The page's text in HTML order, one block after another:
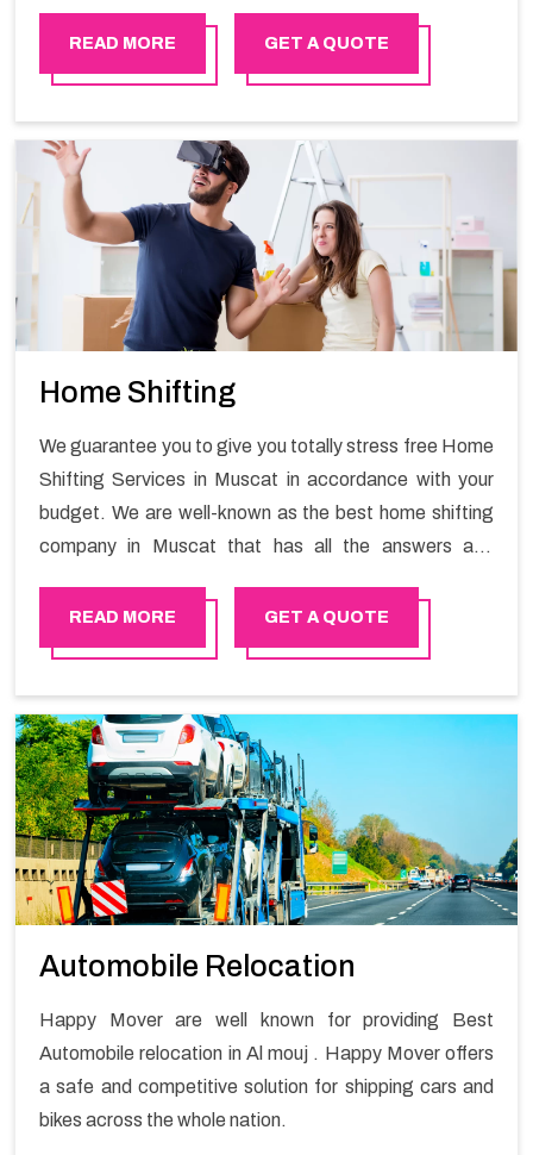
Office shifting services in Al mouj will minimize the non-
working hours and maintain the business output as
of time in performing office moving in Al mouj .
READ MORE GET A QUOTE
Home Shifting
We guarantee you to give you totally stress free Home
Shifting Services in Muscat in accordance with your
budget. We are well-known as the best home shifting
company in Muscat that has all the answers and
master experts guarantees the utilization of best
quality material for packaging while shifting.
READ MORE GET A QUOTE
Automobile Relocation
Happy Mover are well known for providing Best
Automobile relocation in Al mouj . Happy Mover offers
a safe and competitive solution for shipping cars and
bikes across the whole nation.